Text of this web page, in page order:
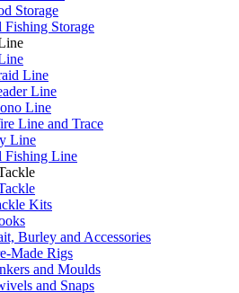
Storage
Fishing Storage
Line
Line
Line
Line and Trace
Line
Fishing Line
Kits
Burley and Accessories
Made Rigs
and Moulds
and Snaps